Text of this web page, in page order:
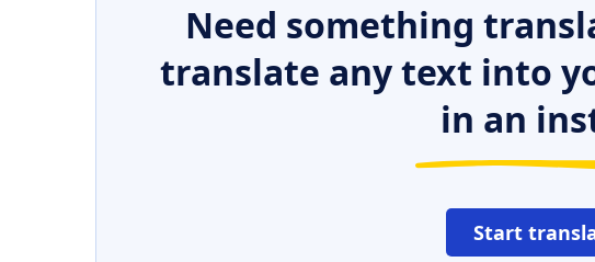
Need something
translate any text into
in an
Start